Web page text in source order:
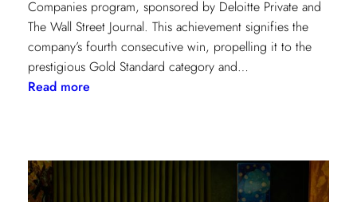
Companies program, sponsored by Deloitte Private and
The Wall Street Journal. This achievement signifies the
company’s fourth consecutive win, propelling it to the
prestigious Gold Standard category and…
Read more:
Culture